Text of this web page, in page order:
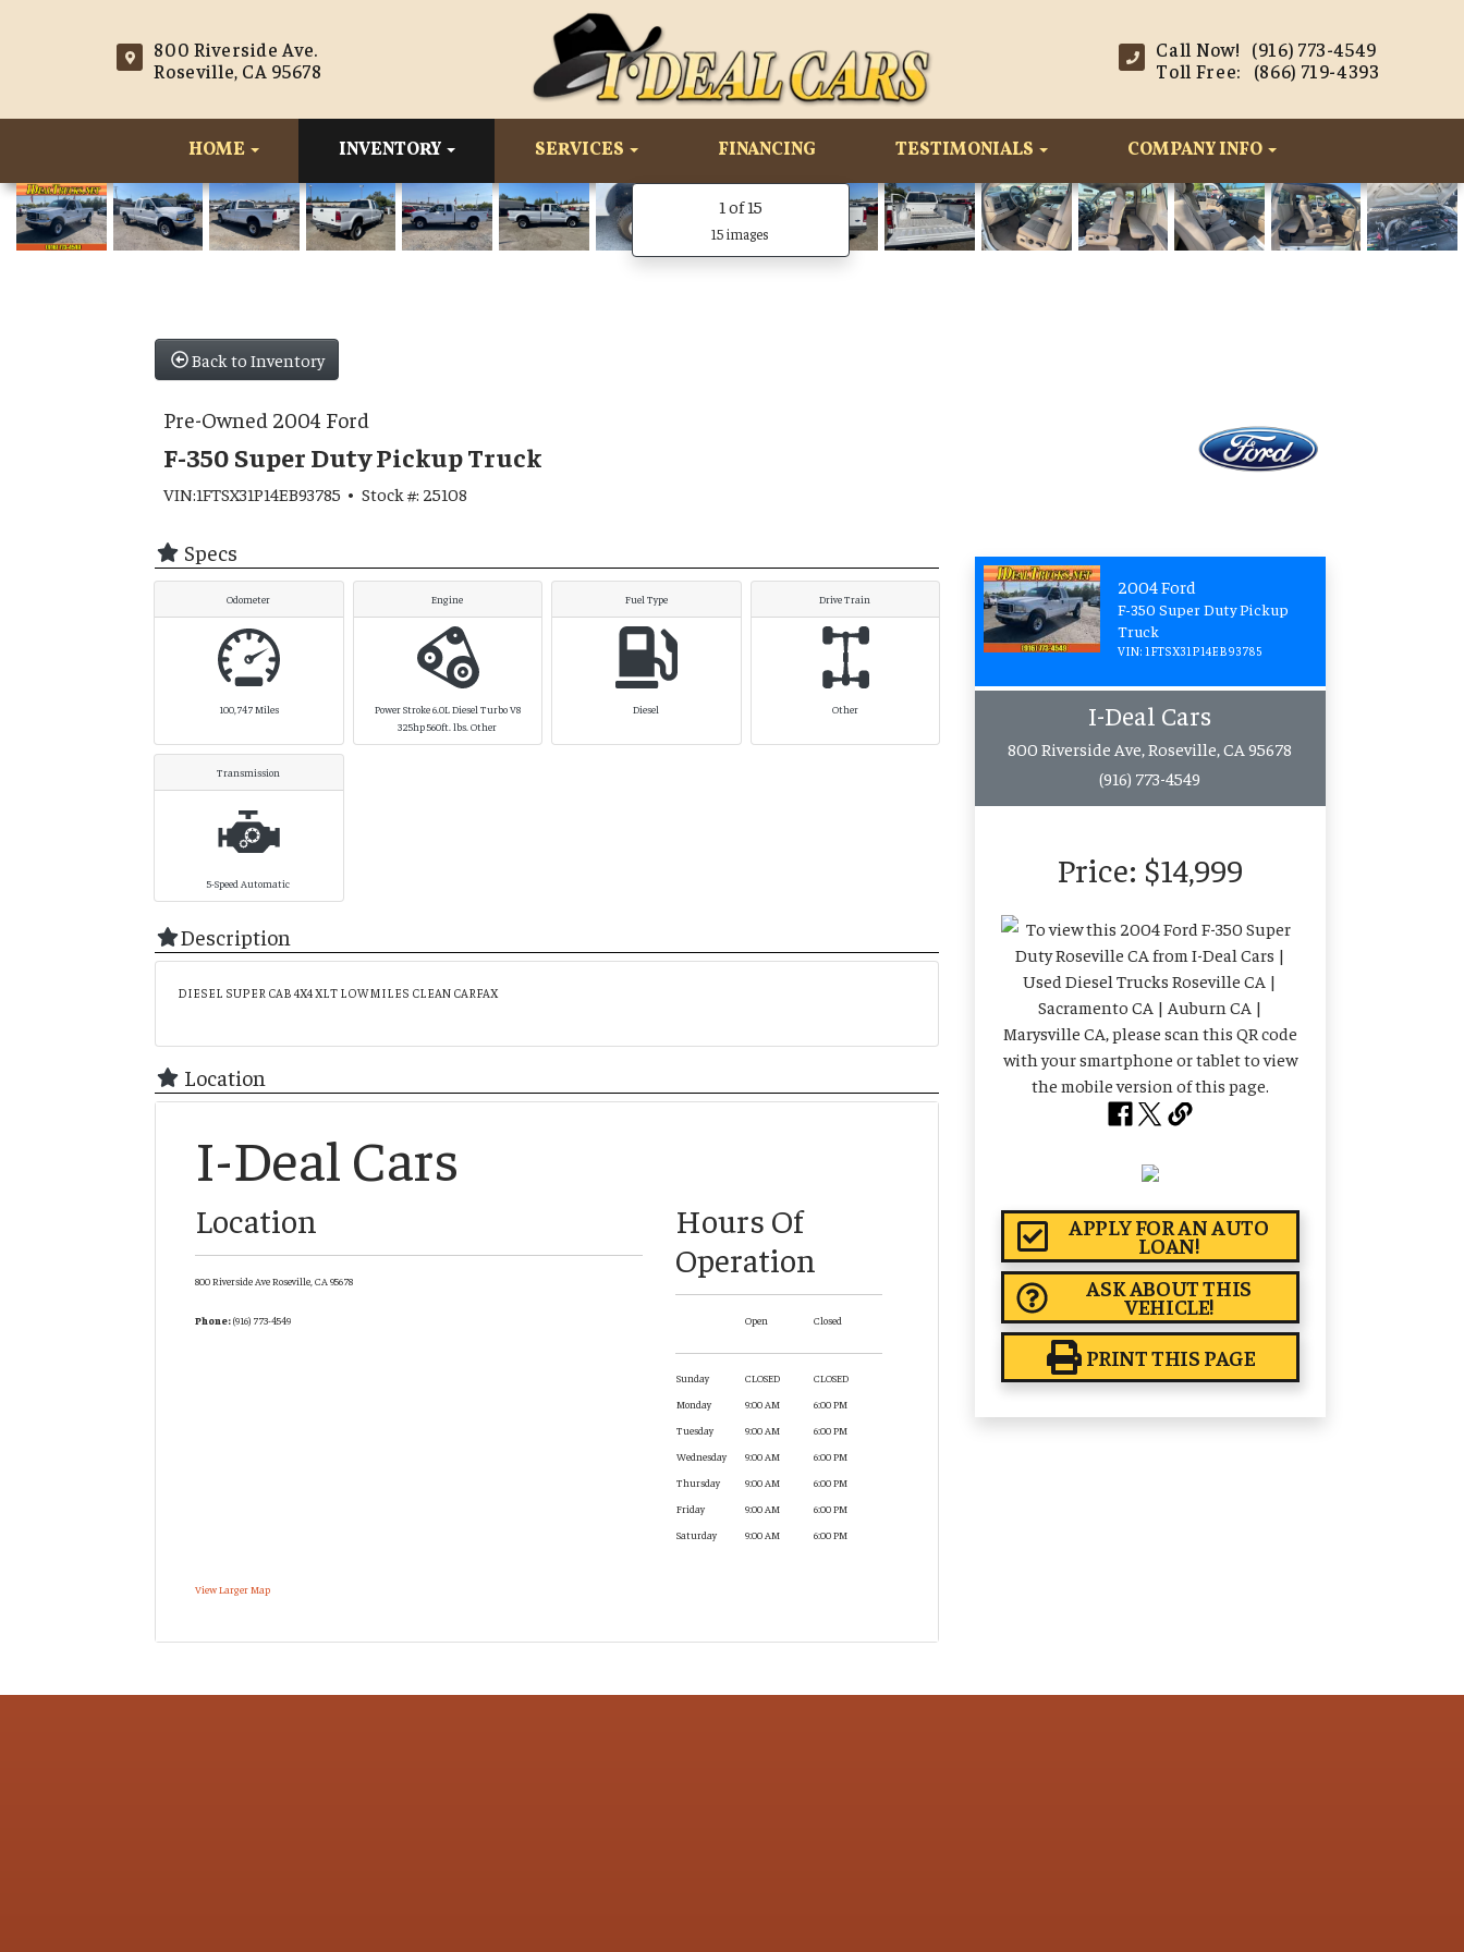
800 Riverside Ave.
Roseville, CA 95678
Call Now! (916) 773-4549
Toll Free: (866) 719-4393
HOME INVENTORY SERVICES FINANCING TESTIMONIALS COMPANY INFO
1 of 15
15 images
Back to Inventory
Pre-Owned 2004 Ford
F-350 Super Duty Pickup Truck
VIN:1FTSX31P14EB93785 • Stock #: 25108
2004 Ford
F-350 Super Duty Pickup
Truck
VIN: 1FTSX31P14EB93785
I-Deal Cars
800 Riverside Ave, Roseville, CA 95678
(916) 773-4549
Price: $14,999
APPLY FOR AN AUTO
LOAN!
ASK ABOUT THIS
VEHICLE!
PRINT THIS PAGE
Specs
Odometer
100,747Miles
Engine
Power Stroke 6.0L Diesel Turbo V8
325hp 560ft. lbs. Other
Fuel Type
Diesel
Drive Train
Other
Transmission
5-Speed Automatic
Description
DIESEL SUPER CAB 4X4 XLT LOW MILES CLEAN CARFAX
Location
I-Deal Cars
Location
800 Riverside AveRoseville, CA 95678
Phone:(916) 773-4549
View Larger Map
Hours Of
Operation
Open Closed
Sunday CLOSED
CLOSED
Monday
9:00 AM
6:00 PM
Tuesday
9:00 AM
6:00 PM
Wednesday
9:00 AM
6:00 PM
Thursday
9:00 AM
6:00 PM
Friday
9:00 AM
6:00 PM
Saturday
9:00 AM 6:00 PM